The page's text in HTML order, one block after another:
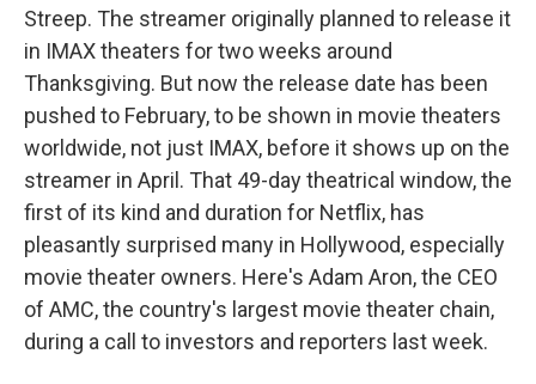
Streep. The streamer originally planned to release it
in IMAX theaters for two weeks around
Thanksgiving. But now the release date has been
pushed to February, to be shown in movie theaters
worldwide, not just IMAX, before it shows up on the
streamer in April. That 49-day theatrical window, the
first of its kind and duration for Netflix, has
pleasantly surprised many in Hollywood, especially
movie theater owners. Here's Adam Aron, the CEO
of AMC, the country's largest movie theater chain,
during a call to investors and reporters last week.